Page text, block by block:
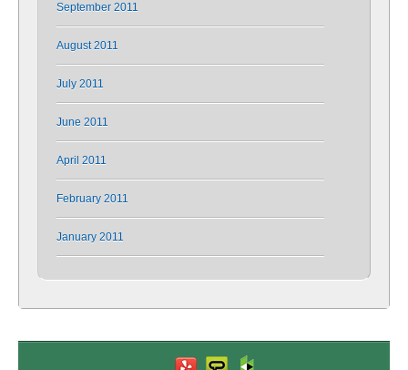
September 2011
August 2011
July 2011
June 2011
April 2011
February 2011
January 2011